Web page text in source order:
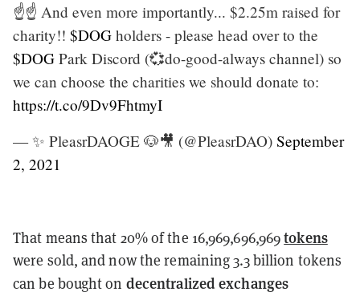
☝️☝️ And even more importantly... $2.25m raised for
charity!! $DOG holders - please head over to the
$DOG Park Discord (💞do-good-always channel) so
we can choose the charities we should donate to:
https://t.co/9Dv9FhtmyI
— ✨ PleasrDAOGE 🐶🎥 (@PleasrDAO) September
2, 2021
That means that 20% of the 16,969,696,969tokens
were sold, and now the remaining 3.3 billion tokens
can be bought on decentralized exchanges